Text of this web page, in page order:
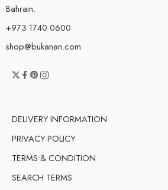
Bahrain.
+973 1740 0600
shop@bukanan.com
DELIVERY INFORMATION
PRIVACY POLICY
TERMS & CONDITION
SEARCH TERMS